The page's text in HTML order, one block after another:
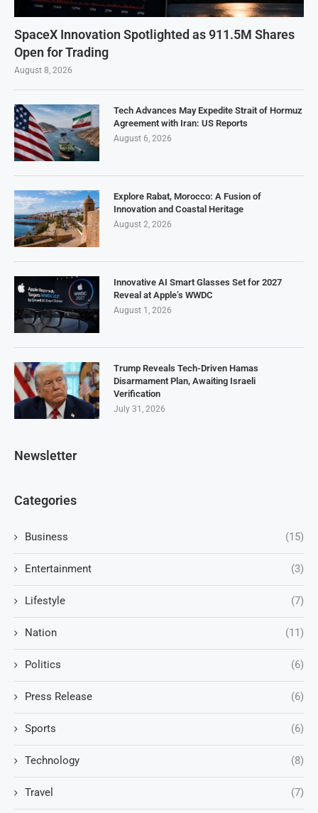
SpaceX Innovation Spotlighted as 911.5M Shares
Open for Trading
August 8, 2026
Tech Advances May Expedite Strait of Hormuz
Agreement with Iran: US Reports
August 6, 2026
Explore Rabat, Morocco: A Fusion of
Innovation and Coastal Heritage
August 2, 2026
Innovative AI Smart Glasses Set for 2027
Reveal at Apple’s WWDC
August 1, 2026
Trump Reveals Tech-Driven Hamas
Disarmament Plan, Awaiting Israeli
Verification
July 31, 2026
Newsletter
Categories
Business (15)
Entertainment (3)
Lifestyle (7)
Nation (11)
Politics (6)
Press Release (6)
Sports (6)
Technology (8)
Travel (7)